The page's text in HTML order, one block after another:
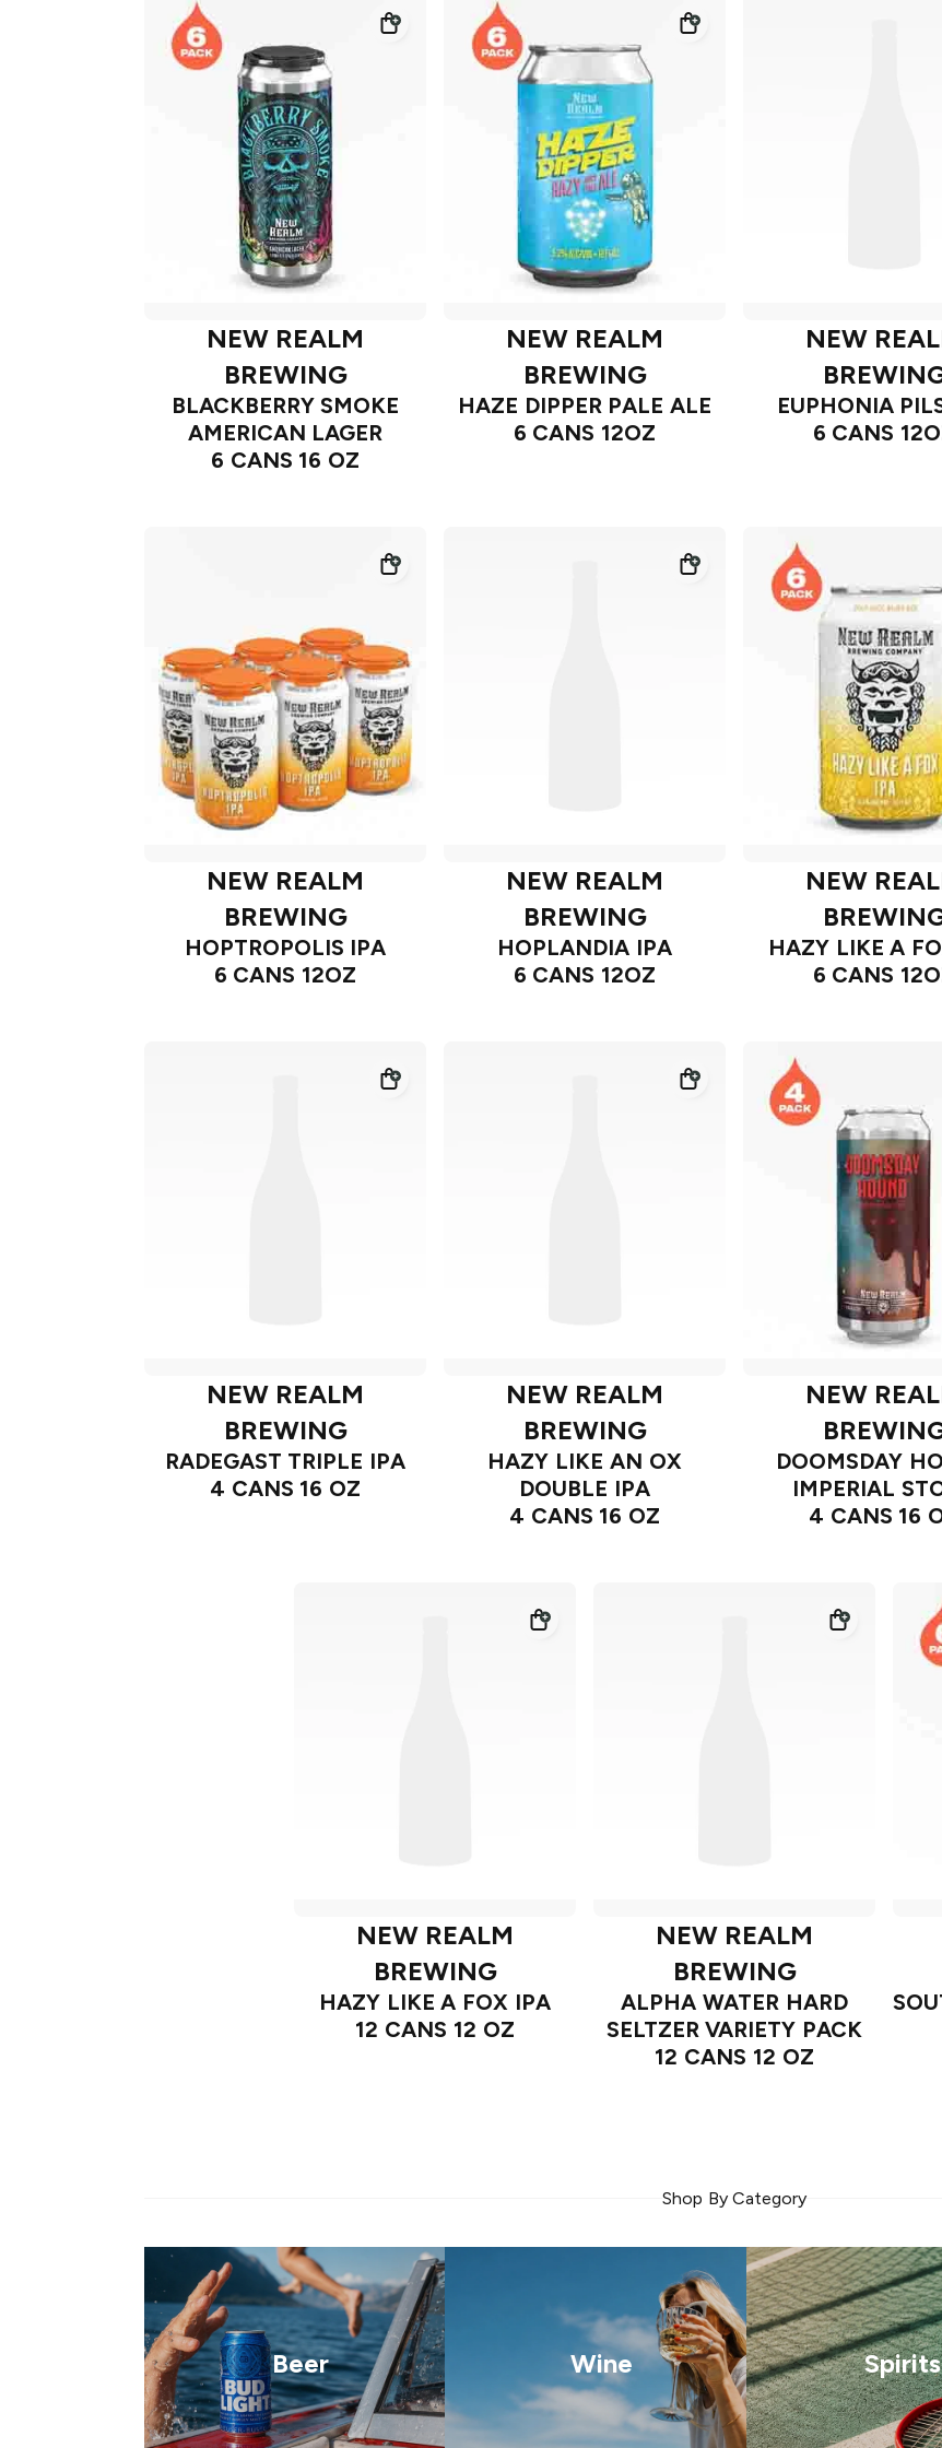
NEW REALM
BREWING
BLACKBERRY SMOKE
AMERICAN LAGER
6 CANS 16 OZ
NEW REALM
BREWING
HAZE DIPPER PALE ALE
6 CANS 12OZ
NEW
EUPHONIA
6 CANS
NEW REALM
BREWING
HOPTROPOLIS IPA
6 CANS 12OZ
NEW REALM
BREWING
HOPLANDIA IPA
6 CANS 12OZ
NEW
HAZY LIKE A
6 CANS
NEW REALM
BREWING
RADEGAST TRIPLE IPA
4 CANS 16 OZ
NEW REALM
BREWING
HAZY LIKE AN OX
DOUBLE IPA
4 CANS 16 OZ
NEW
DOOMSDAY
IMPERIAL
4 CANS 16
NEW REALM
BREWING
HAZY LIKE A FOX IPA
12 CANS 12 OZ
NEW REALM
BREWING
ALPHA WATER HARD
SELTZER VARIETY PACK
12 CANS 12 OZ
Shop By Category
Beer Wine Spirits